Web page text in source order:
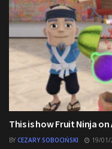
This is how Fruit Ninja
BY CEZARY SOBOCIŃSKI 19/01/